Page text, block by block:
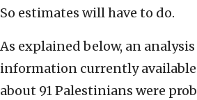
So estimates will have to do.
As explained below, an
information currently
about 91 Palestinians were